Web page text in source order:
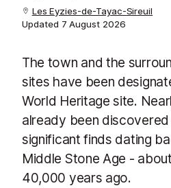
Les Eyzies-de-Tayac-Sireuil
Updated 7 August 2026
The town and the
sites have been
World Heritage site.
already been
significant finds dating
Middle Stone Age -
40,000 years ago.